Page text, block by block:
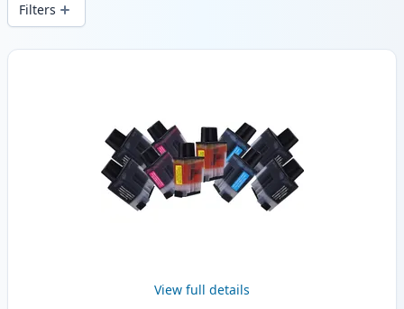
Filters
Products
View full details